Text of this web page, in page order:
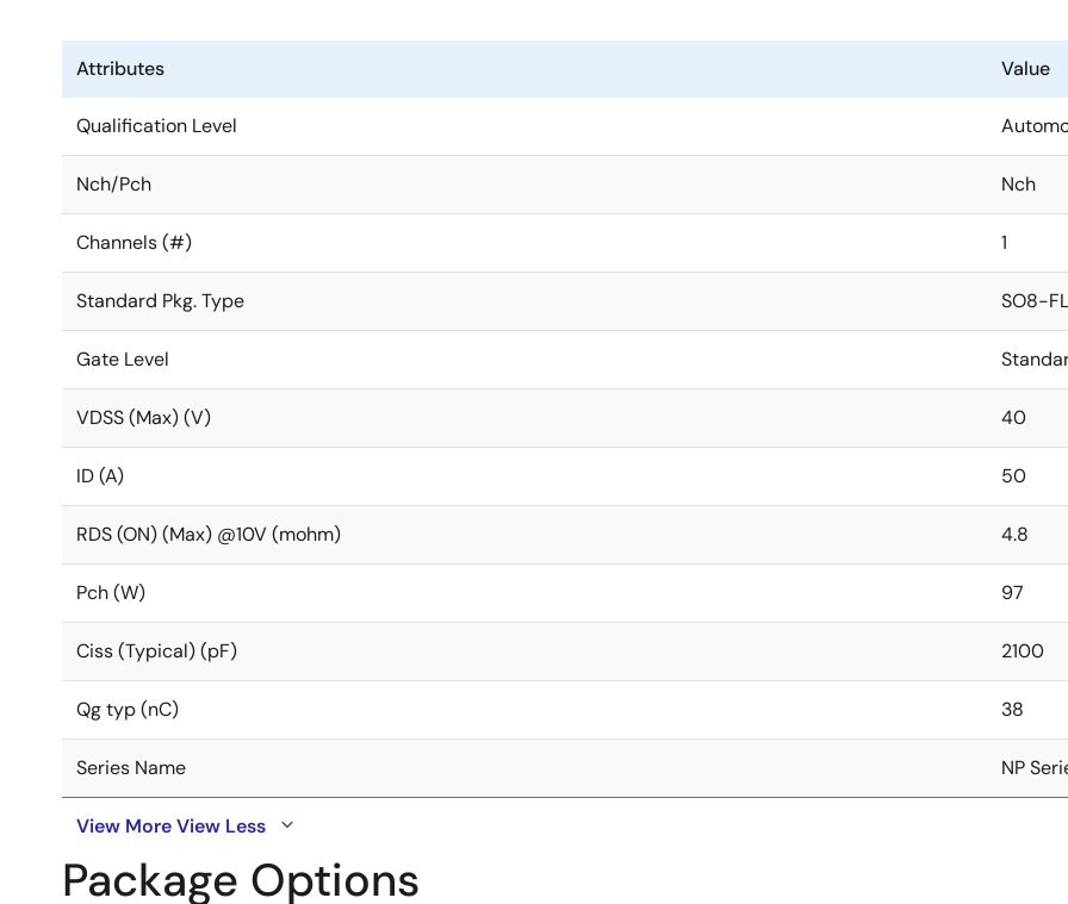
Attributes Value
Qualification Level
Nch/Pch Nch
Channels (#) 1
Standard Pkg. Type SO8-
Gate Level
VDSS (Max) (V) 40
ID (A) 50
RDS (ON) (Max) @10V (mohm) 4.8
Pch (W) 97
Ciss (Typical) (pF) 2100
Qg typ (nC) 38
Series Name NP
View MoreView Less
Package Options